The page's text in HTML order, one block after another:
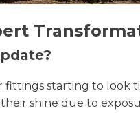
fittings starting to look
shine due to